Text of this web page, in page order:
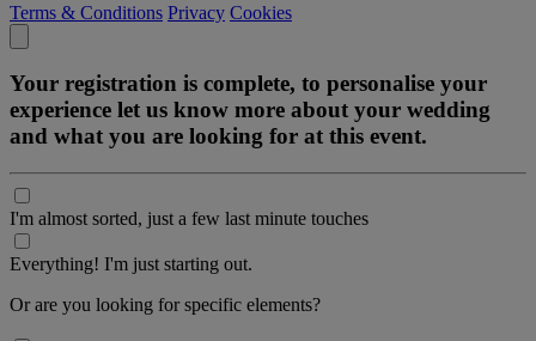
Terms & Conditions Privacy Cookies
Your registration is complete, to personalise your
experience let us know more about your wedding
and what you are looking for at this event.
I'm almost sorted, just a few last minute touches
Everything! I'm just starting out.
Or are you looking for specific elements?